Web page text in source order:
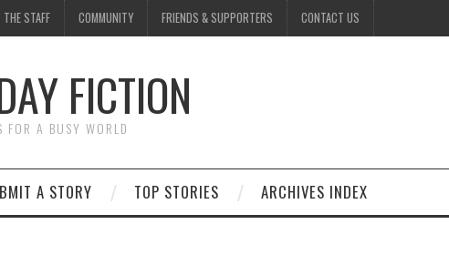
STAFF COMMUNITY FRIENDS & SUPPORTERS CONTACT US
FICTION
FOR A BUSY WORLD
A STORY TOP STORIES ARCHIVES INDEX